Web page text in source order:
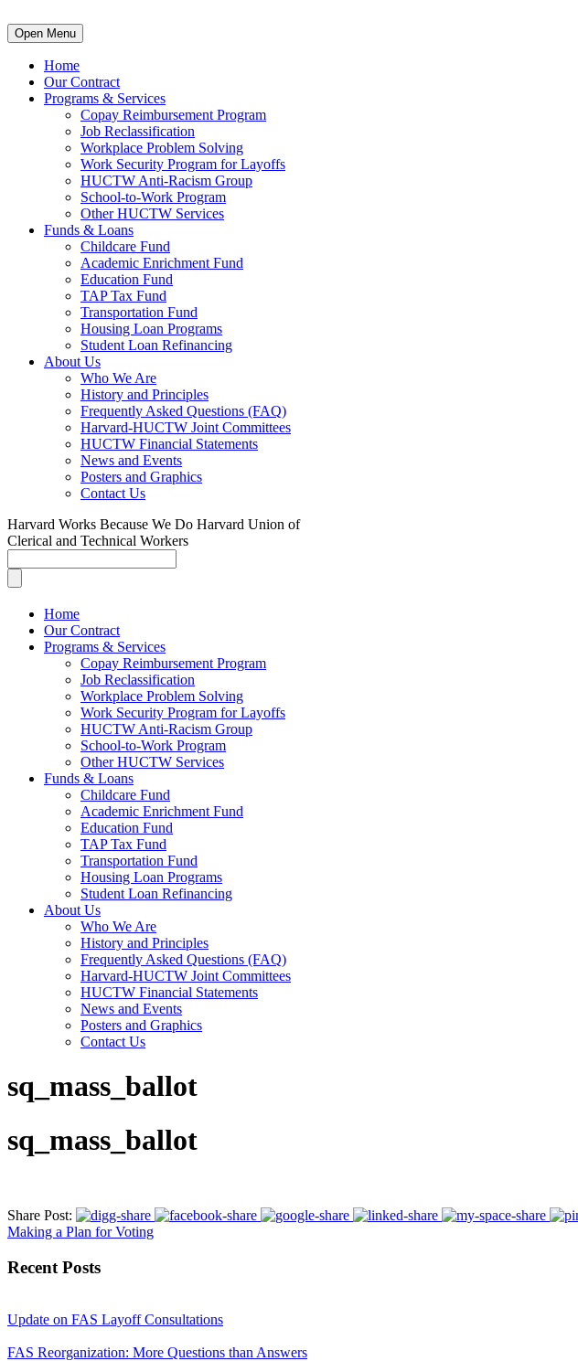
Open Menu
Home
Our Contract
Programs & Services
Copay Reimbursement Program
Job Reclassification
Workplace Problem Solving
Work Security Program for Layoffs
HUCTW Anti-Racism Group
School-to-Work Program
Other HUCTW Services
Funds & Loans
Childcare Fund
Academic Enrichment Fund
Education Fund
TAP Tax Fund
Transportation Fund
Housing Loan Programs
Student Loan Refinancing
About Us
Who We Are
History and Principles
Frequently Asked Questions (FAQ)
Harvard-HUCTW Joint Committees
HUCTW Financial Statements
News and Events
Posters and Graphics
Contact Us
Harvard Works Because We Do Harvard Union of
Clerical and Technical Workers
Home
Our Contract
Programs & Services
Copay Reimbursement Program
Job Reclassification
Workplace Problem Solving
Work Security Program for Layoffs
HUCTW Anti-Racism Group
School-to-Work Program
Other HUCTW Services
Funds & Loans
Childcare Fund
Academic Enrichment Fund
Education Fund
TAP Tax Fund
Transportation Fund
Housing Loan Programs
Student Loan Refinancing
About Us
Who We Are
History and Principles
Frequently Asked Questions (FAQ)
Harvard-HUCTW Joint Committees
HUCTW Financial Statements
News and Events
Posters and Graphics
Contact Us
sq_mass_ballot
sq_mass_ballot
Share Post:
Making a Plan for Voting
Recent Posts
Update on FAS Layoff Consultations
FAS Reorganization: More Questions than Answers